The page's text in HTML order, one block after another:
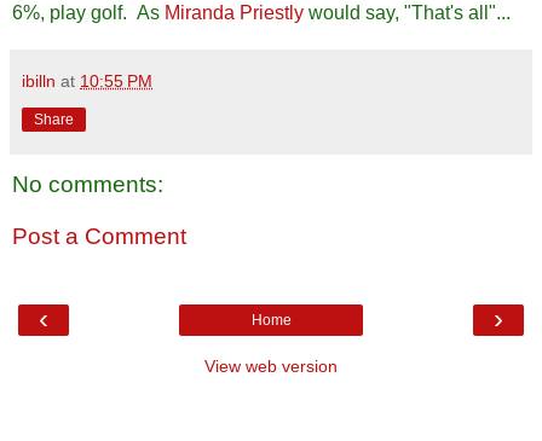
6%, play golf. As Miranda Priestly would say, "That's all"...
ibilln at 10:55 PM
Share
No comments:
Post a Comment
‹ ›
Home
View web version